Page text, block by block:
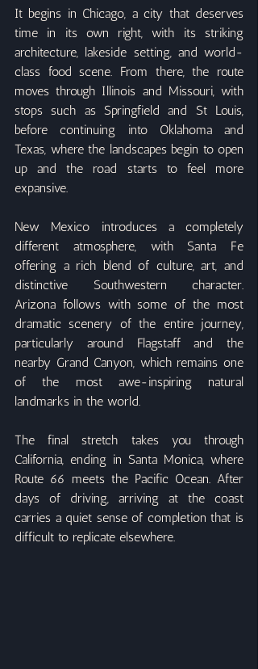
It begins in Chicago, a city that deserves
time in its own right, with its striking
architecture, lakeside setting, and world-
class food scene. From there, the route
moves through Illinois and Missouri, with
stops such as Springfield and St Louis,
before continuing into Oklahoma and
Texas, where the landscapes begin to open
up and the road starts to feel more
expansive.
New Mexico introduces a completely
different atmosphere, with Santa Fe
offering a rich blend of culture, art, and
distinctive Southwestern character.
Arizona follows with some of the most
dramatic scenery of the entire journey,
particularly around Flagstaff and the
nearby Grand Canyon, which remains one
of the most awe-inspiring natural
landmarks in the world.
The final stretch takes you through
California, ending in Santa Monica, where
Route 66 meets the Pacific Ocean. After
days of driving, arriving at the coast
carries a quiet sense of completion that is
difficult to replicate elsewhere.